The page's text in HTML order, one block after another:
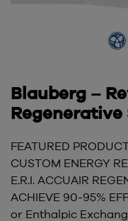
Blauberg –
Regenerative
FEATURED
CUSTOM ENERGY
E.R.I. ACCUAIR
ACHIEVE 90-95%
or Enthalpic